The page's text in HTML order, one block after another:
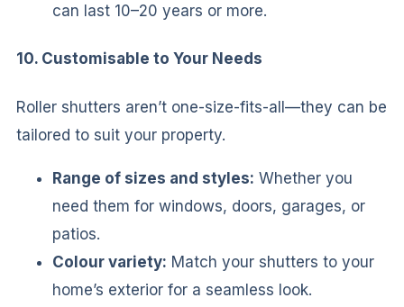
can last 10–20 years or more.
10. Customisable to Your Needs
Roller shutters aren’t one-size-fits-all—they can be
tailored to suit your property.
Range of sizes and styles: Whether you
need them for windows, doors, garages, or
patios.
Colour variety: Match your shutters to your
home’s exterior for a seamless look.